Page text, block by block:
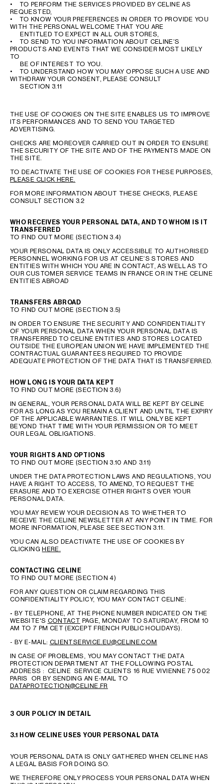
• TO PERFORM THE SERVICES PROVIDED BY CELINE AS
REQUESTED,
• TO KNOW YOUR PREFERENCES IN ORDER TO PROVIDE YOU
WITH THE PERSONAL WELCOME THAT YOU ARE
ENTITLED TO EXPECT IN ALL OUR STORES,
• TO SEND TO YOU INFORMATION ABOUT CELINE’S
PRODUCTS AND EVENTS THAT WE CONSIDER MOST LIKELY
TO
BE OF INTEREST TO YOU.
• TO UNDERSTAND HOW YOU MAY OPPOSE SUCH A USE AND
WITHDRAW YOUR CONSENT, PLEASE CONSULT
SECTION 3.11
THE USE OF COOKIES ON THE SITE ENABLES US TO IMPROVE
ITS PERFORMANCES AND TO SEND YOU TARGETED
ADVERTISING.
CHECKS ARE MOREOVER CARRIED OUT IN ORDER TO ENSURE
THE SECURITY OF THE SITE AND OF THE PAYMENTS MADE ON
THE SITE.
TO DEACTIVATE THE USE OF COOKIES FOR THESE PURPOSES,
PLEASE CLICK HERE.
FOR MORE INFORMATION ABOUT THESE CHECKS, PLEASE
CONSULT SECTION 3.2
WHO RECEIVES YOUR PERSONAL DATA, AND TO WHOM IS IT
TRANSFERRED
TO FIND OUT MORE (SECTION 3.4)
YOUR PERSONAL DATA IS ONLY ACCESSIBLE TO AUTHORISED
PERSONNEL WORKING FOR US AT CELINE’S STORES AND
ENTITIES WITH WHICH YOU ARE IN CONTACT, AS WELL AS TO
OUR CUSTOMER SERVICE TEAMS IN FRANCE OR IN THE CELINE
ENTITIES ABROAD
TRANSFERS ABROAD
TO FIND OUT MORE (SECTION 3.5)
IN ORDER TO ENSURE THE SECURITY AND CONFIDENTIALITY
OF YOUR PERSONAL DATA WHEN YOUR PERSONAL DATA IS
TRANSFERRED TO CELINE ENTITIES AND STORES LOCATED
OUTSIDE THE EUROPEAN UNION WE HAVE IMPLEMENTED THE
CONTRACTUAL GUARANTEES REQUIRED TO PROVIDE
ADEQUATE PROTECTION OF THE DATA THAT IS TRANSFERRED.
HOW LONG IS YOUR DATA KEPT
TO FIND OUT MORE (SECTION 3.6)
IN GENERAL, YOUR PERSONAL DATA WILL BE KEPT BY CELINE
FOR AS LONG AS YOU REMAIN A CLIENT AND UNTIL THE EXPIRY
OF THE APPLICABLE WARRANTIES. IT WILL ONLY BE KEPT
BEYOND THAT TIME WITH YOUR PERMISSION OR TO MEET
OUR LEGAL OBLIGATIONS.
YOUR RIGHTS AND OPTIONS
TO FIND OUT MORE (SECTION 3.10 AND 3.11)
UNDER THE DATA PROTECTION LAWS AND REGULATIONS, YOU
HAVE A RIGHT TO ACCESS, TO AMEND, TO REQUEST THE
ERASURE AND TO EXERCISE OTHER RIGHTS OVER YOUR
PERSONAL DATA.
YOU MAY REVIEW YOUR DECISION AS TO WHETHER TO
RECEIVE THE CELINE NEWSLETTER AT ANY POINT IN TIME. FOR
MORE INFORMATION, PLEASE SEE SECTION 3.11.
YOU CAN ALSO DEACTIVATE THE USE OF COOKIES BY
CLICKINGHERE.
CONTACTING CELINE
TO FIND OUT MORE (SECTION 4)
FOR ANY QUESTION OR CLAIM REGARDING THIS
CONFIDENTIALITY POLICY, YOU MAY CONTACT CELINE:
- BY TELEPHONE, AT THE PHONE NUMBER INDICATED ON THE
WEBSITE'S CONTACT PAGE, MONDAY TO SATURDAY, FROM 10
AM TO 7 PM CET (EXCEPT FRENCH PUBLIC HOLIDAYS).
- BY E-MAIL: CLIENTSERVICE.EU@CELINE.COM
IN CASE OF PROBLEMS, YOU MAY CONTACT THE DATA
PROTECTION DEPARTMENT AT THE FOLLOWING POSTAL
ADDRESS : CELINE SERVICE CLIENTS 16 RUE VIVIENNE 75 002
PARIS OR BY SENDING AN E-MAIL TO
DATAPROTECTION@CELINE.FR
3 OUR POLICY IN DETAIL
3.1 HOW CELINE USES YOUR PERSONAL DATA
YOUR PERSONAL DATA IS ONLY GATHERED WHEN CELINE HAS
A LEGAL BASIS FOR DOING SO.
WE THEREFORE ONLY PROCESS YOUR PERSONAL DATA WHEN